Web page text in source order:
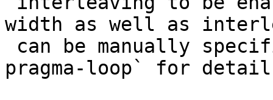
width as well as
pragma-loop` for